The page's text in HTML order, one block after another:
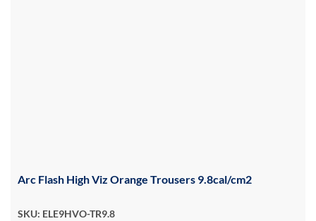
Arc Flash High Viz Orange Trousers 9.8cal/cm2
SKU: ELE9HVO-TR9.8